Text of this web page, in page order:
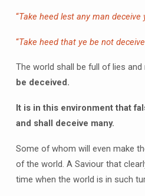
“Take heed lest any man deceive
“Take heed that ye be not
The world shall be full of lies
be deceived.
It is in this environment that
and shall deceive many.
Some of whom will even make
of the world. A Saviour that
time when the world is in such